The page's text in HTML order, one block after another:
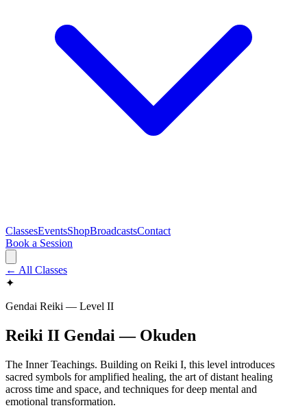
ClassesEventsShopBroadcastsContact
Book a Session
← All Classes
✦
Gendai Reiki — Level II
Reiki II Gendai — Okuden
The Inner Teachings. Building on Reiki I, this level introduces
sacred symbols for amplified healing, the art of distant healing
across time and space, and techniques for deep mental and
emotional transformation.